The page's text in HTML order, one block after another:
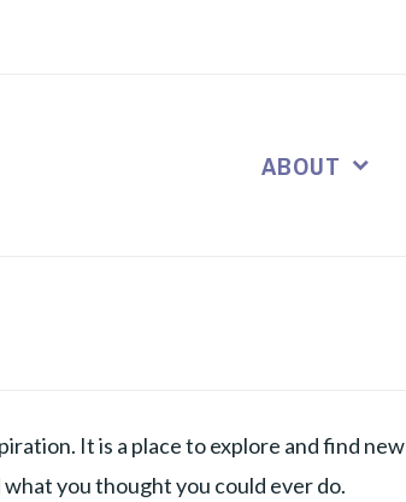
ABOUT
It is a place to explore and find new
you thought you could ever do.